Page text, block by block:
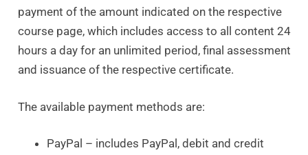
payment of the amount indicated on the respective
course page, which includes access to all content 24
hours a day for an unlimited period, final assessment
and issuance of the respective certificate.
The available payment methods are:
PayPal – includes PayPal, debit and credit